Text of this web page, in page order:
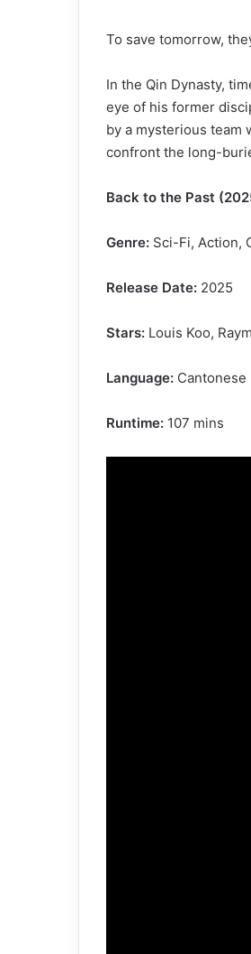
To save tomorrow,
In the Qin Dynasty,
eye of his former
by a mysterious team
confront the long-
Back to the Past
Genre: Sci-Fi, Action,
Release Date: 2025
Stars: Louis Koo,
Language: Cantonese
Runtime: 107 mins